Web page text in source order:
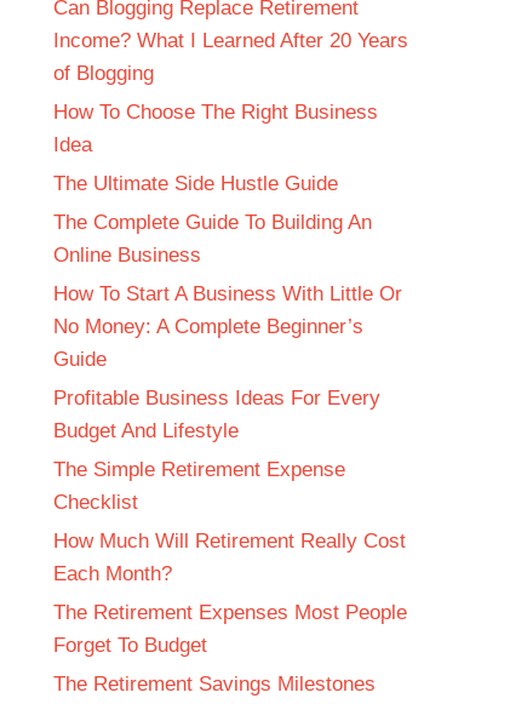
Can Blogging Replace Retirement
Income? What I Learned After 20 Years
of Blogging
How To Choose The Right Business
Idea
The Ultimate Side Hustle Guide
The Complete Guide To Building An
Online Business
How To Start A Business With Little Or
No Money: A Complete Beginner’s
Guide
Profitable Business Ideas For Every
Budget And Lifestyle
The Simple Retirement Expense
Checklist
How Much Will Retirement Really Cost
Each Month?
The Retirement Expenses Most People
Forget To Budget
The Retirement Savings Milestones